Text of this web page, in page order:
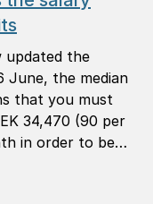
updated the
June, the median
that you must
34,470 (90 per
in order to be